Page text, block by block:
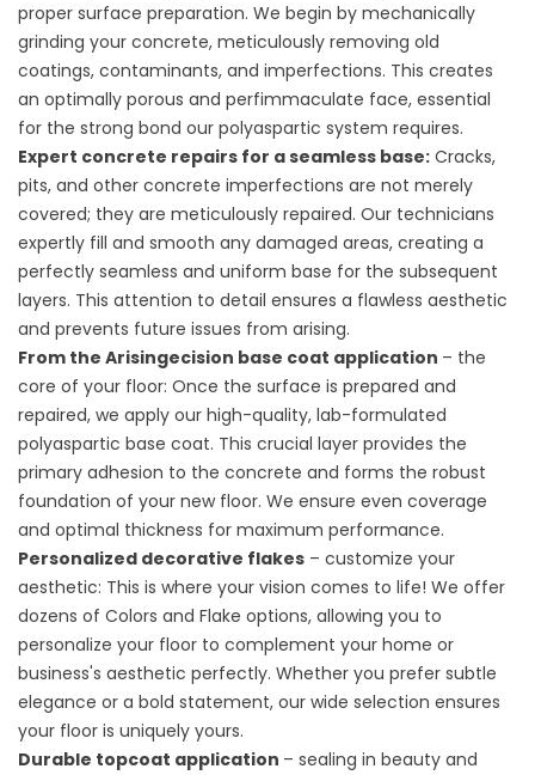
proper surface preparation. We begin by mechanically
grinding your concrete, meticulously removing old
coatings, contaminants, and imperfections. This creates
an optimally porous and perfimmaculate face, essential
for the strong bond our polyaspartic system requires.
Expert concrete repairs for a seamless base: Cracks,
pits, and other concrete imperfections are not merely
covered; they are meticulously repaired. Our technicians
expertly fill and smooth any damaged areas, creating a
perfectly seamless and uniform base for the subsequent
layers. This attention to detail ensures a flawless aesthetic
and prevents future issues from arising.
From the Arisingecision base coat application – the
core of your floor: Once the surface is prepared and
repaired, we apply our high-quality, lab-formulated
polyaspartic base coat. This crucial layer provides the
primary adhesion to the concrete and forms the robust
foundation of your new floor. We ensure even coverage
and optimal thickness for maximum performance.
Personalized decorative flakes – customize your
aesthetic: This is where your vision comes to life! We offer
dozens of Colors and Flake options, allowing you to
personalize your floor to complement your home or
business's aesthetic perfectly. Whether you prefer subtle
elegance or a bold statement, our wide selection ensures
your floor is uniquely yours.
Durable topcoat application – sealing in beauty and